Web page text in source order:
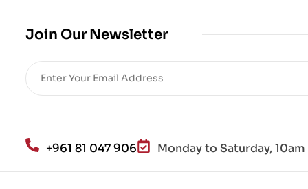
Re
d
Lo
Join Our Newsletter
+961 81 047 906 Monday to Saturday,